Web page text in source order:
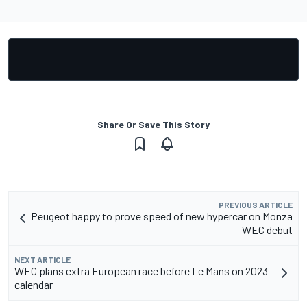
Share Or Save This Story
PREVIOUS ARTICLE
Peugeot happy to prove speed of new hypercar on Monza
WEC debut
NEXT ARTICLE
WEC plans extra European race before Le Mans on 2023
calendar